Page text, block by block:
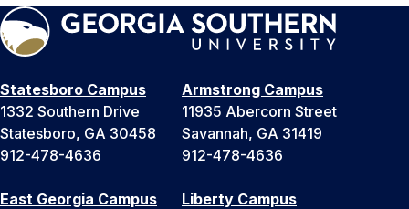
Statesboro Campus
1332 Southern Drive
Statesboro, GA 30458
912-478-4636
Armstrong Campus
11935 Abercorn Street
Savannah, GA 31419
912-478-4636
East Georgia Campus
Liberty Campus